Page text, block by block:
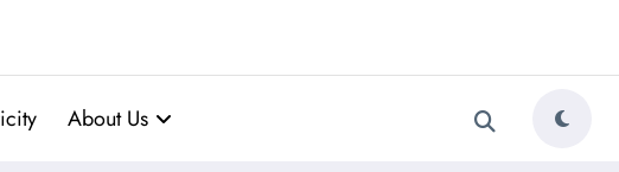
About Us